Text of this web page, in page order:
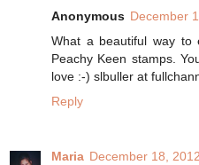
Anonymous December
What a beautiful way to
Peachy Keen stamps.
love :-) slbuller at
Reply
Maria December 18,